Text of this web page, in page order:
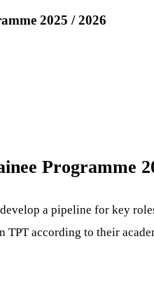
2025 / 2026
Programme
a pipeline for key
according to their